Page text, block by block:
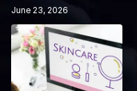
June 23, 2026